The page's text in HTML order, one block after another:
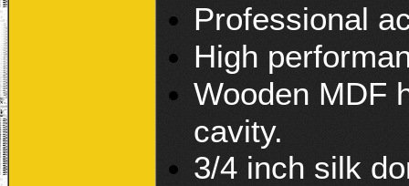
Professional
High
Wooden MDF
cavity.
3/4 inch silk